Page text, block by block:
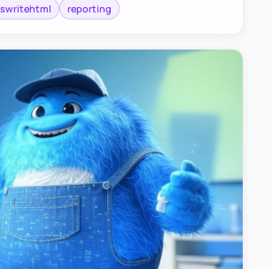
reporting